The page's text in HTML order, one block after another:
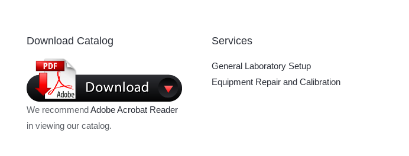
Download Catalog
We recommendAdobe Acrobat Reader
in viewing our catalog.
Services
General Laboratory Setup
Equipment Repair and Calibration